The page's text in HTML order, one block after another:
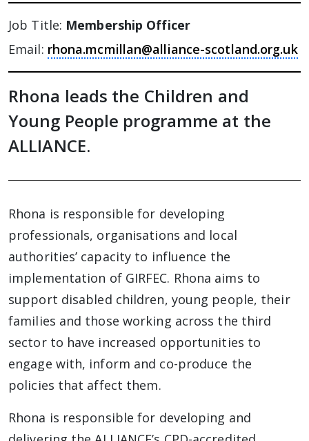
Job Title: Membership Officer
Email: rhona.mcmillan@alliance-scotland.org.uk
Rhona leads the Children and
Young People programme at the
ALLIANCE.
Rhona is responsible for developing
professionals, organisations and local
authorities’ capacity to influence the
implementation of GIRFEC. Rhona aims to
support disabled children, young people, their
families and those working across the third
sector to have increased opportunities to
engage with, inform and co-produce the
policies that affect them.
Rhona is responsible for developing and